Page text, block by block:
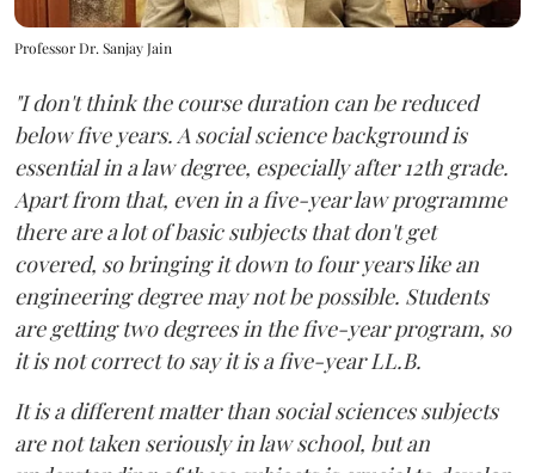
Professor Dr. Sanjay Jain
"I don't think the course duration can be reduced
below five years. A social science background is
essential in a law degree, especially after 12th grade.
Apart from that, even in a five-year law programme
there are a lot of basic subjects that don't get
covered, so bringing it down to four years like an
engineering degree may not be possible. Students
are getting two degrees in the five-year program, so
it is not correct to say it is a five-year LL.B.
It is a different matter than social sciences subjects
are not taken seriously in law school, but an